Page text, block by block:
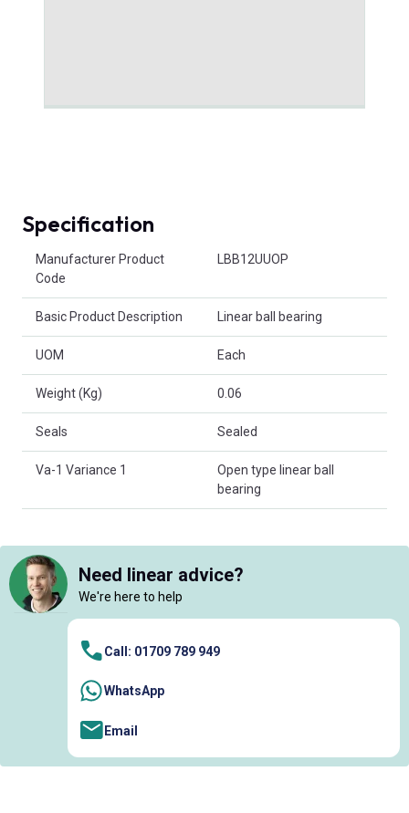
Specification
Manufacturer Product
Code
LBB12UUOP
Basic Product Description Linear ball bearing
UOM Each
Weight (Kg) 0.06
Seals Sealed
Va-1 Variance 1
Open type linear ball
bearing
Need linear advice?
We're here to help
Call: 01709 789 949
WhatsApp
Email